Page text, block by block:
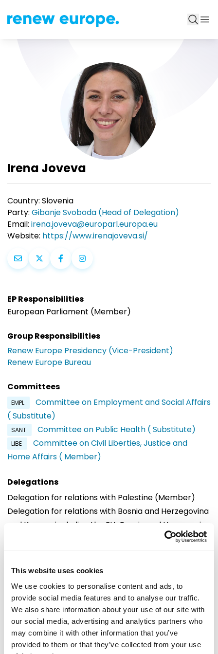
This website uses cookies
We use cookies to personalise content and ads, to
provide social media features and to analyse our traffic.
We also share information about your use of our site with
our social media, advertising and analytics partners who
may combine it with other information that you’ve
provided to them or that they’ve collected from your use
Irena Joveva
Country: Slovenia
Party: Gibanje Svoboda (Head of Delegation)
Email: irena.joveva@europarl.europa.eu
Website: https://www.irenajoveva.si/
EP Responsibilities
European Parliament (Member)
Group Responsibilities
Renew Europe Presidency (Vice-President)
Renew Europe Bureau
Committees
EMPL
Committee on Employment and Social Affairs
( Substitute)
SANT Committee on Public Health ( Substitute)
LIBE
Committee on Civil Liberties, Justice and
Home Affairs ( Member)
Delegations
Delegation for relations with Palestine (Member)
Delegation for relations with Bosnia and Herzegovina
and Kosovo, including the EU-Bosnia and Herzegovina
Stabilisation and Association Parliamentary
Committee and the EU-Kosovo Stabilisation and
Association Parliamentary Committee (Substitute)
Assembly (Substitute)
Delegation to the Africa-EU Parliamentary Assembly
(Substitute)
Delegation to the EU-Serbia Stabilisation and
Association Parliamentary Committee (Substitute)